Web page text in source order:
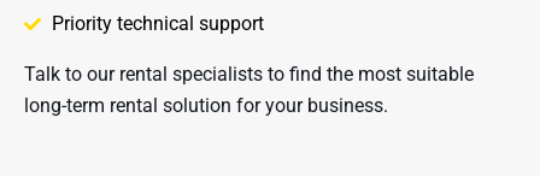
Priority technical support
Talk to our rental specialists to find the most suitable
long-term rental solution for your business.​